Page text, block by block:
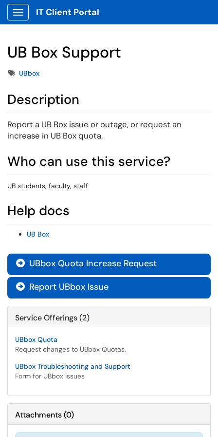
Show Applications Menu
IT Client Portal
UB Box Support
TagsUBbox
Description
Report a UB Box issue or outage, or request an
increase in UB Box quota.
Who can use this service?
UB students, faculty, staff
Help docs
UB Box
 UBbox Quota Increase Request
 Report UBbox Issue
Service Offerings (2)
UBbox Quota
Request changes to UBbox Quotas.
UBbox Troubleshooting and Support
Form for UBbox issues
Attachments(0)